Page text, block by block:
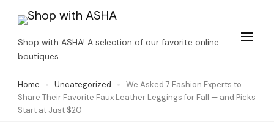
content
(Press
Enter)
Shop with ASHA! A selection of our favorite online
boutiques
Home Uncategorized
We Asked 7 Fashion Experts to
Share Their Favorite Faux Leather Leggings for Fall — and Picks
Start at Just $20